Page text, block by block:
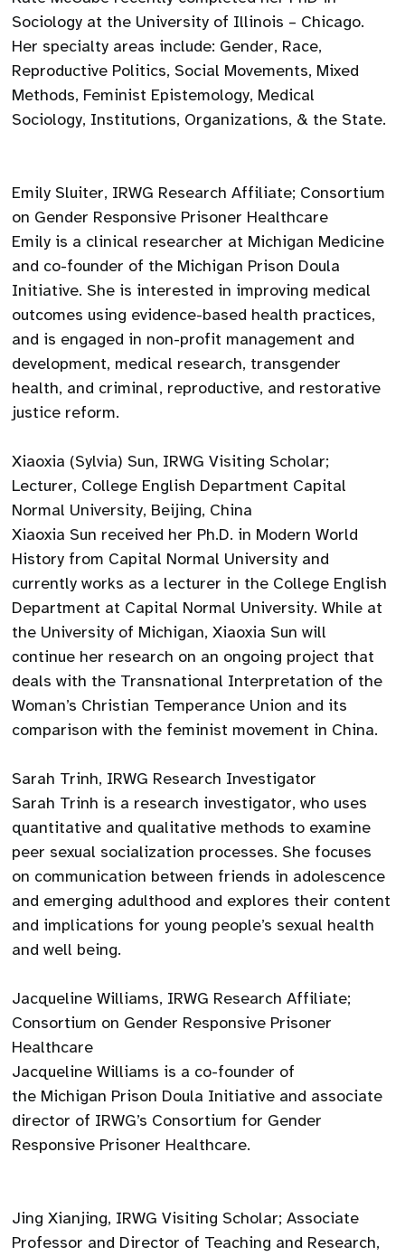
Sociology at the University of Illinois – Chicago.
Her specialty areas include: Gender, Race,
Reproductive Politics, Social Movements, Mixed
Methods, Feminist Epistemology, Medical
Sociology, Institutions, Organizations, & the State.
Emily Sluiter, IRWG Research Affiliate; Consortium
on Gender Responsive Prisoner Healthcare
Emily is a clinical researcher at Michigan Medicine
and co-founder of the Michigan Prison Doula
Initiative. She is interested in improving medical
outcomes using evidence-based health practices,
and is engaged in non-profit management and
development, medical research, transgender
health, and criminal, reproductive, and restorative
justice reform.
Xiaoxia (Sylvia) Sun, IRWG Visiting Scholar;
Lecturer, College English Department Capital
Normal University, Beijing, China
Xiaoxia Sun received her Ph.D. in Modern World
History from Capital Normal University and
currently works as a lecturer in the College English
Department at Capital Normal University. While at
the University of Michigan, Xiaoxia Sun will
continue her research on an ongoing project that
deals with the Transnational Interpretation of the
Woman’s Christian Temperance Union and its
comparison with the feminist movement in China.
Sarah Trinh, IRWG Research Investigator
Sarah Trinh is a research investigator, who uses
quantitative and qualitative methods to examine
peer sexual socialization processes. She focuses
on communication between friends in adolescence
and emerging adulthood and explores their content
and implications for young people’s sexual health
and well being.
Jacqueline Williams, IRWG Research Affiliate;
Consortium on Gender Responsive Prisoner
Healthcare
Jacqueline Williams is a co-founder of
the Michigan Prison Doula Initiative and associate
director of IRWG’s Consortium for Gender
Responsive Prisoner Healthcare.
Jing Xianjing, IRWG Visiting Scholar; Associate
Professor and Director of Teaching and Research,